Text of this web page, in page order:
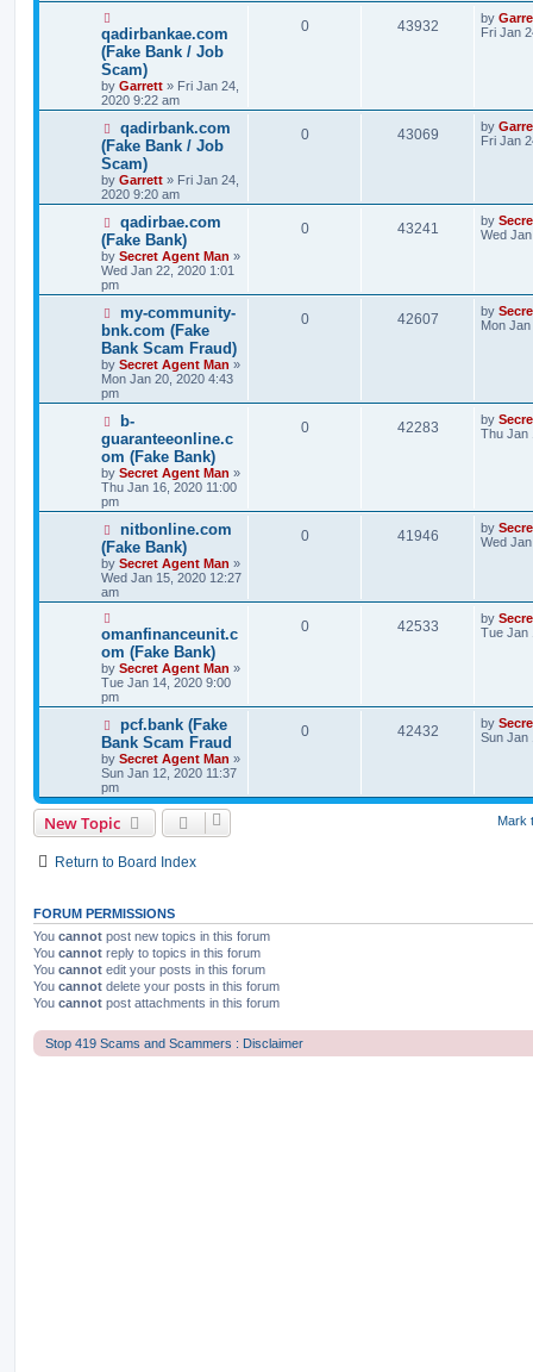
qadirbankae.com
(Fake Bank / Job
Scam)
by Garrett » Fri Jan 24,
2020 9:22 am
0 43932 by
Fri Jan
qadirbank.com
(Fake Bank / Job
Scam)
by Garrett » Fri Jan 24,
2020 9:20 am
0 43069 by
Fri Jan
qadirbae.com
(Fake Bank)
by Secret Agent Man »
Wed Jan 22, 2020 1:01
pm
0 43241 by
Wed
my-community-
bnk.com (Fake
Bank Scam Fraud)
by Secret Agent Man »
Mon Jan 20, 2020 4:43
pm
0 42607 by
Mon
b-
guaranteeonline.c
om (Fake Bank)
by Secret Agent Man »
Thu Jan 16, 2020 11:00
pm
0 42283 by
Thu Jan
nitbonline.com
(Fake Bank)
by Secret Agent Man »
Wed Jan 15, 2020 12:27
am
0 41946 by
Wed
omanfinanceunit.c
om (Fake Bank)
by Secret Agent Man »
Tue Jan 14, 2020 9:00
pm
0 42533 by
Tue Jan
pcf.bank (Fake
Bank Scam Fraud
by Secret Agent Man »
Sun Jan 12, 2020 11:37
pm
0 42432 by
Sun Jan
New Topic Mark
Return to Board Index
FORUM PERMISSIONS
You cannot post new topics in this forum
You cannot reply to topics in this forum
You cannot edit your posts in this forum
You cannot delete your posts in this forum
You cannot post attachments in this forum
Stop 419 Scams and Scammers : Disclaimer